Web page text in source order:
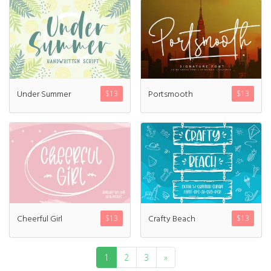
$13
Under Summer $13
Portsmooth
$13
Cheerful Girl $13
Crafty Beach
1 2 3 »